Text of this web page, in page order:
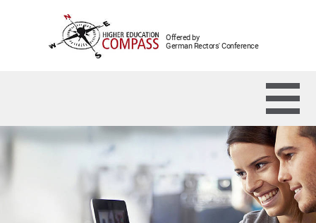
Offered by
German Rectors' Conference